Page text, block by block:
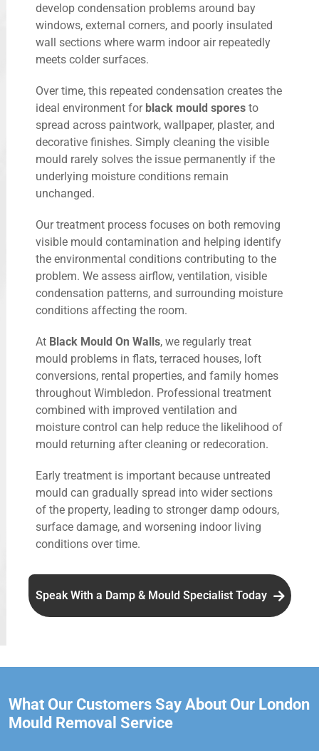
develop condensation problems around bay
windows, external corners, and poorly insulated
wall sections where warm indoor air repeatedly
meets colder surfaces.
Over time, this repeated condensation creates the
ideal environment for black mould spores to
spread across paintwork, wallpaper, plaster, and
decorative finishes. Simply cleaning the visible
mould rarely solves the issue permanently if the
underlying moisture conditions remain
unchanged.
Our treatment process focuses on both removing
visible mould contamination and helping identify
the environmental conditions contributing to the
problem. We assess airflow, ventilation, visible
condensation patterns, and surrounding moisture
conditions affecting the room.
At Black Mould On Walls, we regularly treat
mould problems in flats, terraced houses, loft
conversions, rental properties, and family homes
throughout Wimbledon. Professional treatment
combined with improved ventilation and
moisture control can help reduce the likelihood of
mould returning after cleaning or redecoration.
Early treatment is important because untreated
mould can gradually spread into wider sections
of the property, leading to stronger damp odours,
surface damage, and worsening indoor living
conditions over time.
Speak With a Damp & Mould Specialist Today
What Our Customers Say About Our London
Mould Removal Service